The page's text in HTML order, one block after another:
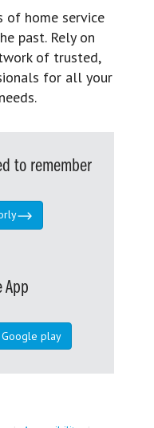
of home service
past. Rely on
of trusted,
for all your
to remember
App
Google play